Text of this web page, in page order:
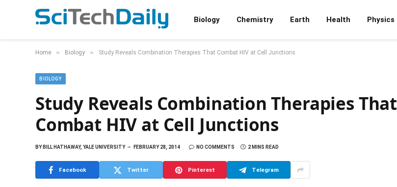
Biology Chemistry Earth Health Physics
Home » Biology » Study Reveals Combination Therapies That Combat HIV at Cell Junctions
BIOLOGY
Study Reveals Combination Therapies That
Combat HIV at Cell Junctions
BYBILL HATHAWAY, YALE UNIVERSITY FEBRUARY 28, 2014 NO COMMENTS 2 MINS READ
Facebook Twitter Pinterest Telegram